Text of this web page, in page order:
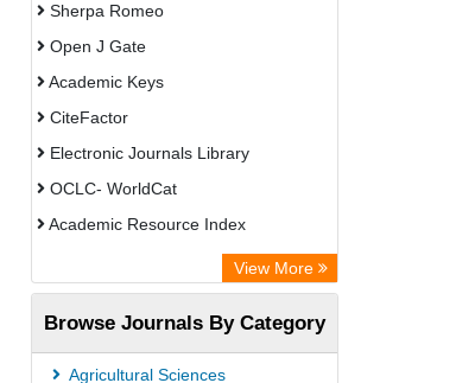
Sherpa Romeo
Open J Gate
Academic Keys
CiteFactor
Electronic Journals Library
OCLC- WorldCat
Academic Resource Index
View More
Browse Journals By Category
Agricultural Sciences